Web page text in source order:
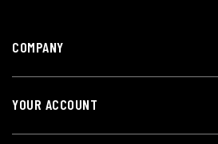
COMPANY
YOUR ACCOUNT